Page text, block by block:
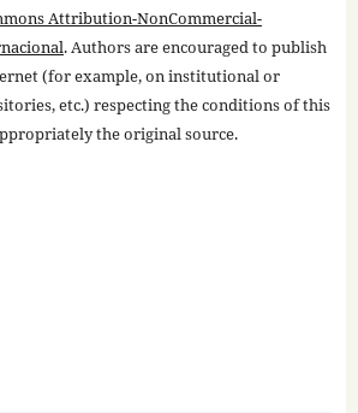
Attribution-NonCommercial-
. Authors are encouraged to publish
(for example, on institutional or
etc.) respecting the conditions of this
the original source.